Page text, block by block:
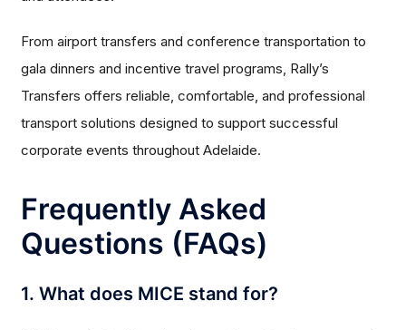
From airport transfers and conference transportation to
gala dinners and incentive travel programs, Rally’s
Transfers offers reliable, comfortable, and professional
transport solutions designed to support successful
corporate events throughout Adelaide.
Frequently Asked
Questions (FAQs)
1. What does MICE stand for?